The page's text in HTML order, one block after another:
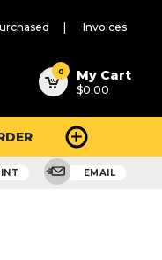
Invoices
0 My Cart
$0.00
EMAIL